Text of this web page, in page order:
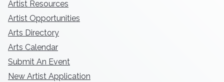
Artist Resources
Artist Opportunities
Arts Directory
Arts Calendar
Submit An Event
New Artist Application